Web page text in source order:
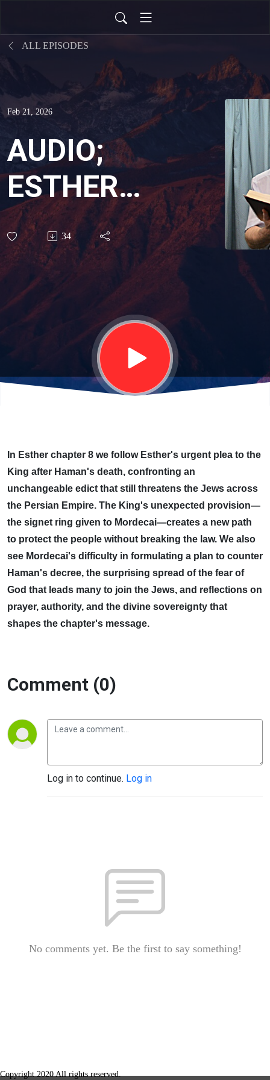
ALL EPISODES
Feb 21, 2026
AUDIO;
ESTHER
PLEADS,
GOD
PROVIDES
(ESTHER
9)
34
In Esther chapter 8 we follow Esther's urgent plea to the
King after Haman's death, confronting an
unchangeable edict that still threatens the Jews across
the Persian Empire. The King's unexpected provision—
the signet ring given to Mordecai—creates a new path
to protect the people without breaking the law. We also
see Mordecai's difficulty in formulating a plan to counter
Haman's decree, the surprising spread of the fear of
God that leads many to join the Jews, and reflections on
prayer, authority, and the divine sovereignty that
shapes the chapter's message.
Comment (0)
Log in to continue. Log in
No comments yet. Be the first to say something!
Copyright 2020 All rights reserved.